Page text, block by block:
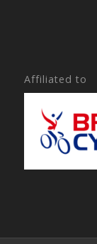
Affiliated to